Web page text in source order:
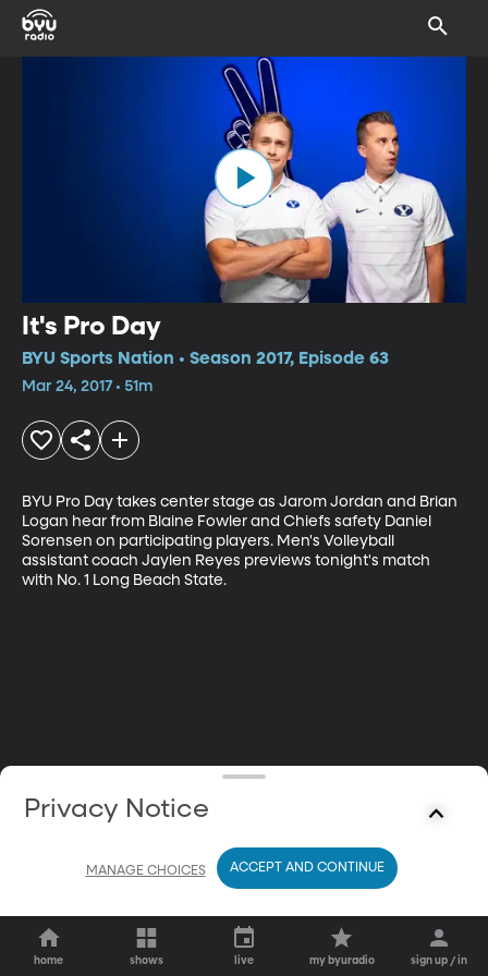
It's Pro Day
BYU Sports Nation • Season 2017, Episode 63
Mar 24, 2017 • 51m
BYU Pro Day takes center stage as Jarom Jordan and Brian
Logan hear from Blaine Fowler and Chiefs safety Daniel
Sorensen on participating players. Men's Volleyball
assistant coach Jaylen Reyes previews tonight's match
with No. 1 Long Beach State.
home shows live my byuradio sign up / in
Privacy Notice
MANAGE CHOICES ACCEPT AND CONTINUE